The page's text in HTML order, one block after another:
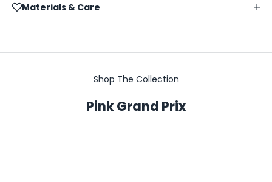
Materials & Care
Shop The Collection
Pink Grand Prix